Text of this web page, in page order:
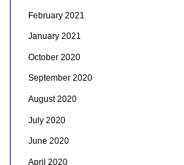
February 2021
January 2021
October 2020
September 2020
August 2020
July 2020
June 2020
April 2020